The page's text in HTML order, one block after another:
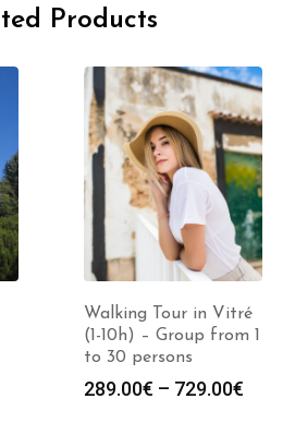
Products
Walking Tour in Vitré
(1-10h) – Group from 1
to 30 persons
289.00€ – 729.00€